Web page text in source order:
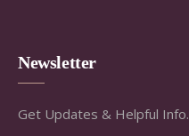
Newsletter
Get Updates & Helpful Info.